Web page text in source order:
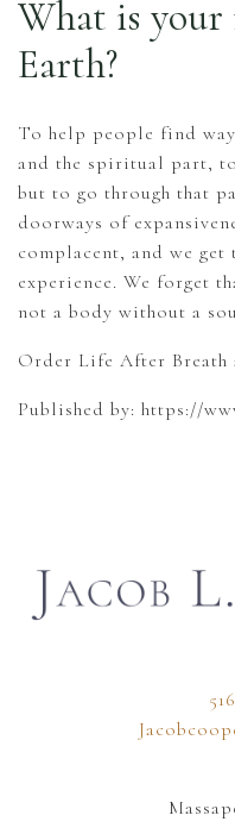
What is your
Earth?
To help people find
and the spiritual part,
but to go through that
doorways of
complacent, and we get
experience. We forget
not a body without a
Order Life After Breath
Published by: https://